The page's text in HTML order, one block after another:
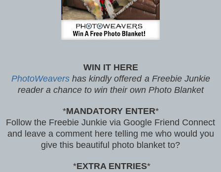
WIN IT HERE
PhotoWeavershas kindly offered a Freebie Junkie
reader a chance to win their own Photo Blanket
*MANDATORY ENTER*
Follow the Freebie Junkie via Google Friend Connect
and leave a comment here telling me who would you
give this beautiful photo blanket to?
*EXTRA ENTRIES*